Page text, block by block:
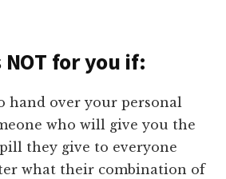
for you if:
hand over your personal
who will give you the
they give to everyone
what their combination of